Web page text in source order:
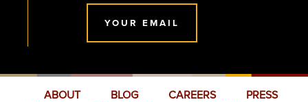
YOUR EMAIL
ABOUT BLOG CAREERS
PRESS